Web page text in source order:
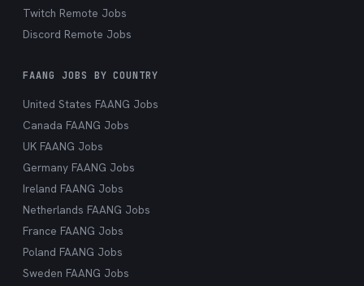
Twitch Remote Jobs
Discord Remote Jobs
FAANG JOBS BY COUNTRY
United States FAANG Jobs
Canada FAANG Jobs
UK FAANG Jobs
Germany FAANG Jobs
Ireland FAANG Jobs
Netherlands FAANG Jobs
France FAANG Jobs
Poland FAANG Jobs
Sweden FAANG Jobs